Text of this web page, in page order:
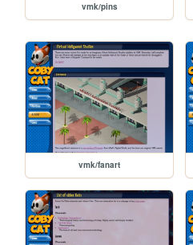
vmk/pins
vmk/fanart